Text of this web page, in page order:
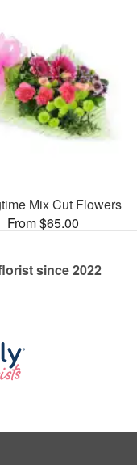
Mix Cut Flowers
From $65.00
since 2022